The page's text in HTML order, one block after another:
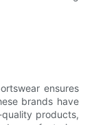
ensures
brands have
products,